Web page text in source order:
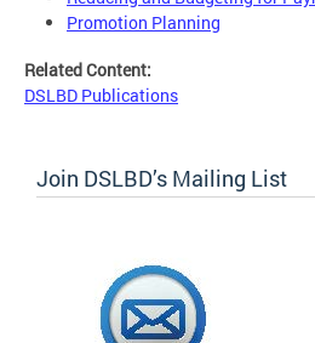
Promotion Planning
Related Content:
DSLBD Publications
Join DSLBD’s Mailing List